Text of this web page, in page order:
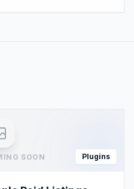
SOON Plugins